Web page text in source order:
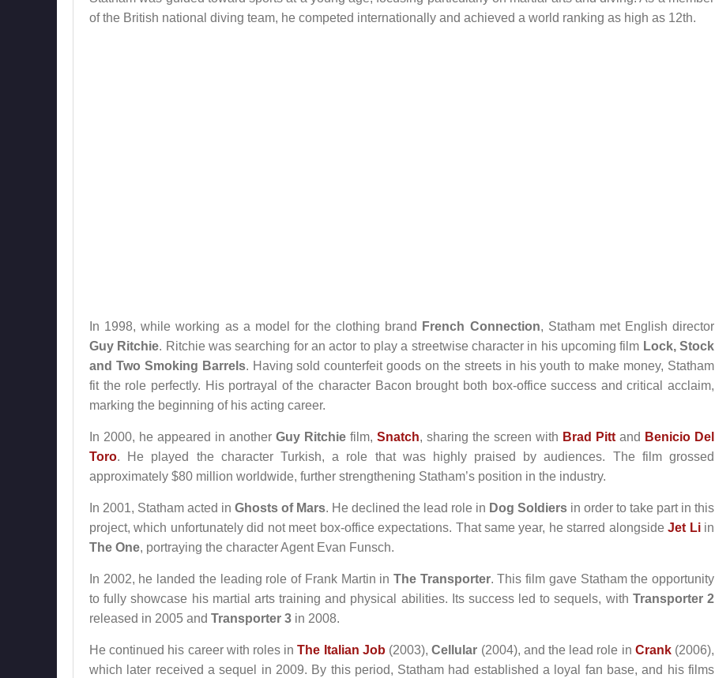
of the British national diving team, he competed internationally and achieved a world ranking as high as 12th.
In 1998, while working as a model for the clothing brand French Connection, Statham met English director
Guy Ritchie. Ritchie was searching for an actor to play a streetwise character in his upcoming film Lock, Stock
and Two Smoking Barrels. Having sold counterfeit goods on the streets in his youth to make money, Statham
fit the role perfectly. His portrayal of the character Bacon brought both box-office success and critical acclaim,
marking the beginning of his acting career.
In 2000, he appeared in another Guy Ritchie film, Snatch, sharing the screen with Brad Pitt and Benicio Del
Toro. He played the character Turkish, a role that was highly praised by audiences. The film grossed
approximately $80 million worldwide, further strengthening Statham’s position in the industry.
In 2001, Statham acted in Ghosts of Mars. He declined the lead role in Dog Soldiers in order to take part in this
project, which unfortunately did not meet box-office expectations. That same year, he starred alongsideJet Liin
The One, portraying the character Agent Evan Funsch.
In 2002, he landed the leading role of Frank Martin in The Transporter. This film gave Statham the opportunity
to fully showcase his martial arts training and physical abilities. Its success led to sequels, with Transporter 2
released in 2005 and Transporter 3 in 2008.
He continued his career with roles inThe Italian Job (2003),Cellular (2004), and the lead role in Crank(2006),
which later received a sequel in 2009. By this period, Statham had established a loyal fan base, and his films